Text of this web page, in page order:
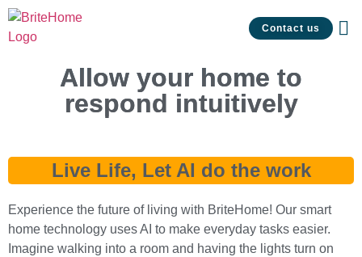
Contact us
Allow your home to
respond intuitively
Live Life, Let AI do the work
Experience the future of living with BriteHome! Our smart
home technology uses AI to make everyday tasks easier.
Imagine walking into a room and having the lights turn on